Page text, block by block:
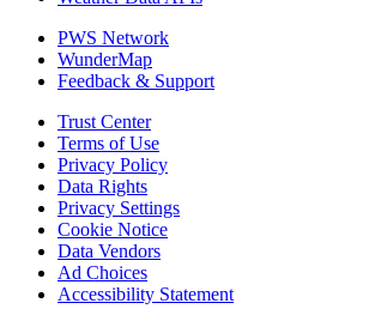
PWS Network
WunderMap
Feedback & Support
Trust Center
Terms of Use
Privacy Policy
Data Rights
Privacy Settings
Cookie Notice
Data Vendors
Ad Choices
Accessibility Statement